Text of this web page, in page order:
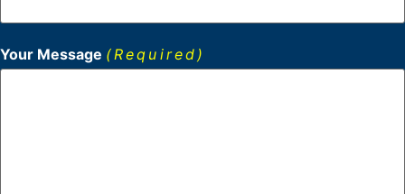
Your Message (Required)